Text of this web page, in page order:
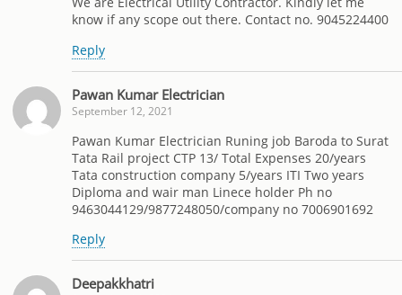
know if any scope out there. Contact no. 9045224400
Reply
Pawan Kumar Electrician
September 12, 2021
Pawan Kumar Electrician Runing job Baroda to Surat
Tata Rail project CTP 13/ Total Expenses 20/years
Tata construction company 5/years ITI Two years
Diploma and wair man Linece holder Ph no
9463044129/9877248050/company no 7006901692
Reply
Deepakkhatri